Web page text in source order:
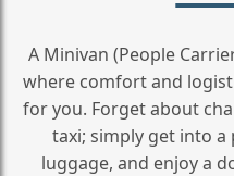
A Minivan (People
where comfort and
for you. Forget about
taxi; simply get into a
luggage, and enjoy a